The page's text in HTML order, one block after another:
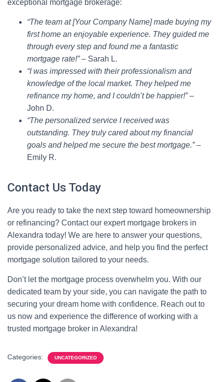
exceptional mortgage brokerage:
“The team at [Your Company Name] made buying my
first home an enjoyable experience. They guided me
through every step and found me a fantastic
mortgage rate!”– Sarah L.
“I was impressed with their professionalism and
knowledge of the local market. They helped me
refinance my home, and I couldn’t be happier!”–
John D.
“The personalized service I received was
outstanding. They truly cared about my financial
goals and helped me secure the best mortgage.”–
Emily R.
Contact Us Today
Are you ready to take the next step toward homeownership
or refinancing? Contact our expert mortgage brokers in
Alexandra today! We are here to answer your questions,
provide personalized advice, and help you find the perfect
mortgage solution tailored to your needs.
Don’t let the mortgage process overwhelm you. With our
dedicated team by your side, you can navigate the path to
securing your dream home with confidence. Reach out to
us now and experience the difference of working with a
trusted mortgage broker in Alexandra!
Categories: UNCATEGORIZED